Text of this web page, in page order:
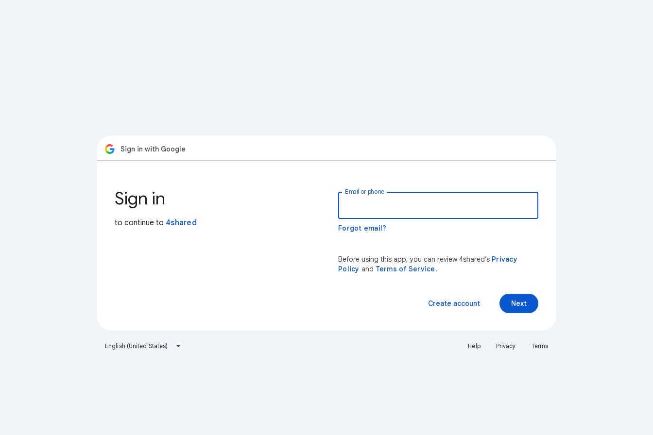
Sign in with Google
Sign in
to continue to 4shared
Email or phone
Forgot email?
Before using this app, you can review 4shared’s Privacy
Policy and Terms of Service.
Next
Create account
English (United States) Help Privacy Terms